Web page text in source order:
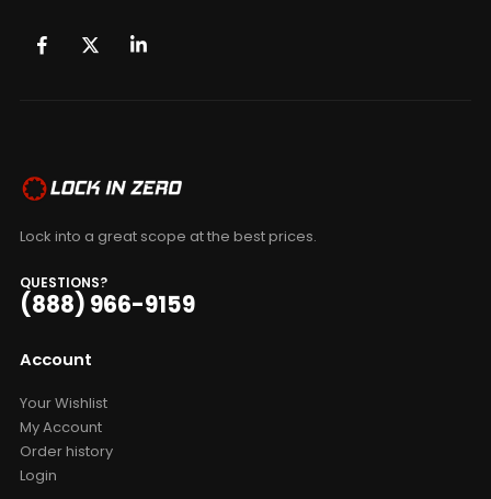
Lock into a great scope at the best prices.
QUESTIONS?
(888) 966-9159
Account
Your Wishlist
My Account
Order history
Login